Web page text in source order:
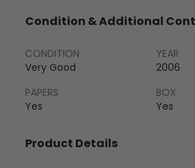
Condition & Additional
CONDITION
Very Good
YEAR
2006
PAPERS
Yes
BOX
Yes
Product Details